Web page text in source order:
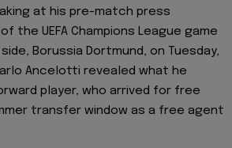
at his pre-match press
the UEFA Champions League game
Borussia Dortmund, on Tuesday,
Ancelotti revealed what he
player, who arrived for free
transfer window as a free agent